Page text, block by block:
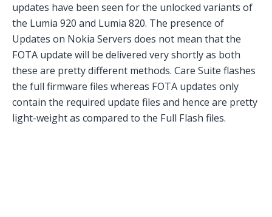
updates have been seen for the unlocked variants of
the Lumia 920 and Lumia 820. The presence of
Updates on Nokia Servers does not mean that the
FOTA update will be delivered very shortly as both
these are pretty different methods. Care Suite flashes
the full firmware files whereas FOTA updates only
contain the required update files and hence are pretty
light-weight as compared to the Full Flash files.